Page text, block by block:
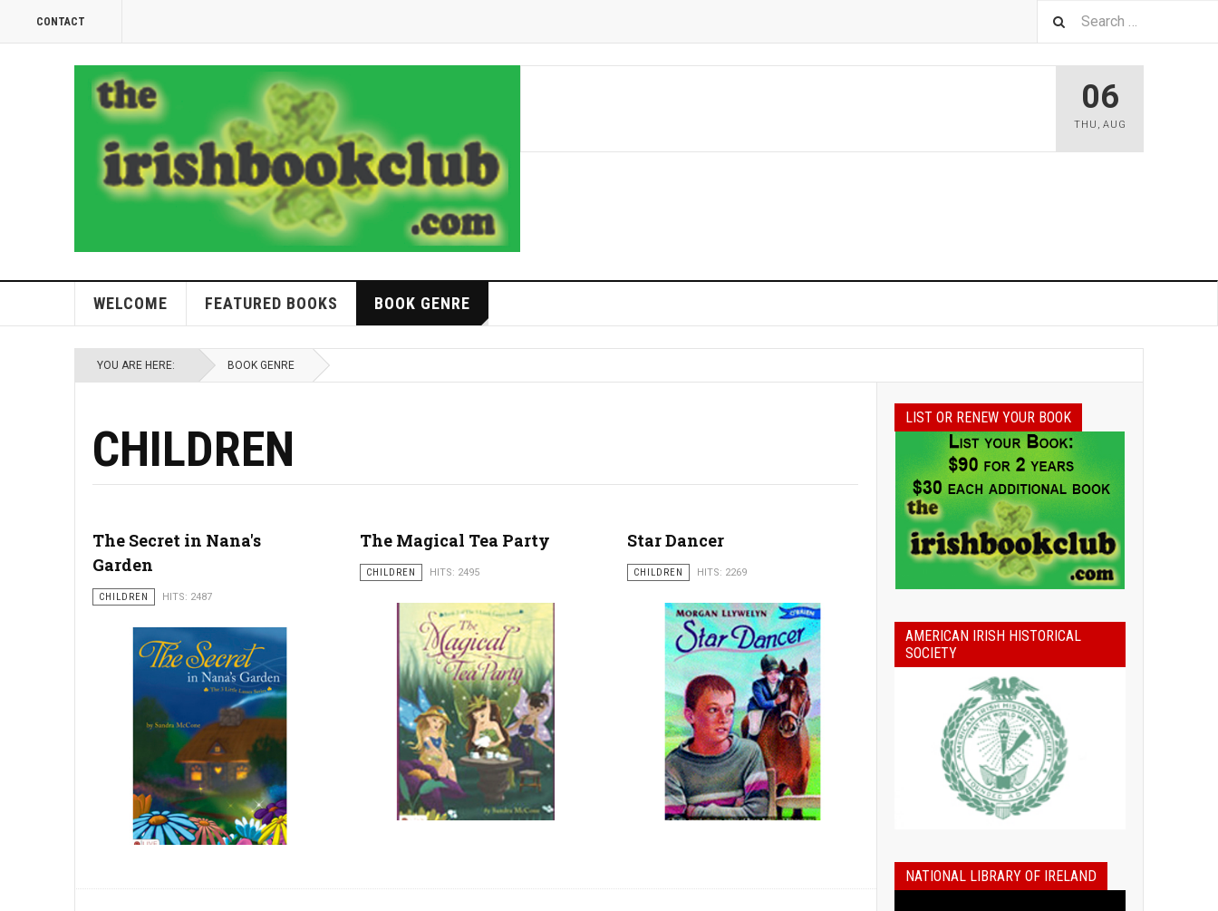
CONTACT
06
THU , AUG
WELCOME FEATURED BOOKS BOOK GENRE
YOU ARE HERE: BOOK GENRE
CHILDREN
The Secret in Nana's
Garden
CHILDREN HITS: 2487
The Magical Tea Party
CHILDREN HITS: 2495
Star Dancer
CHILDREN HITS: 2269
LIST OR RENEW YOUR BOOK
AMERICAN IRISH HISTORICAL
SOCIETY
NATIONAL LIBRARY OF IRELAND